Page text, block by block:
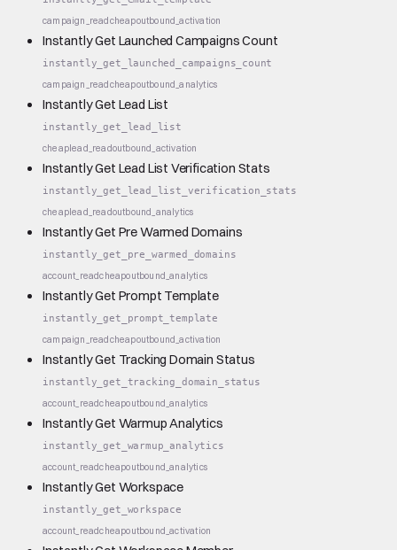
campaign_readcheapoutbound_activation
Instantly Get Launched Campaigns Count
instantly_get_launched_campaigns_count
campaign_readcheapoutbound_analytics
Instantly Get Lead List
instantly_get_lead_list
cheaplead_readoutbound_activation
Instantly Get Lead List Verification Stats
instantly_get_lead_list_verification_stats
cheaplead_readoutbound_analytics
Instantly Get Pre Warmed Domains
instantly_get_pre_warmed_domains
account_readcheapoutbound_analytics
Instantly Get Prompt Template
instantly_get_prompt_template
campaign_readcheapoutbound_activation
Instantly Get Tracking Domain Status
instantly_get_tracking_domain_status
account_readcheapoutbound_analytics
Instantly Get Warmup Analytics
instantly_get_warmup_analytics
account_readcheapoutbound_analytics
Instantly Get Workspace
instantly_get_workspace
account_readcheapoutbound_activation